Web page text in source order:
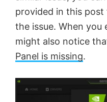
provided in this post
the issue. When you
might also notice
Panel is missing.